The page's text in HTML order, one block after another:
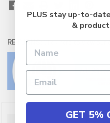
RETURNS:Click hereto view our
PLUS stay up-to-
&
GET 5%